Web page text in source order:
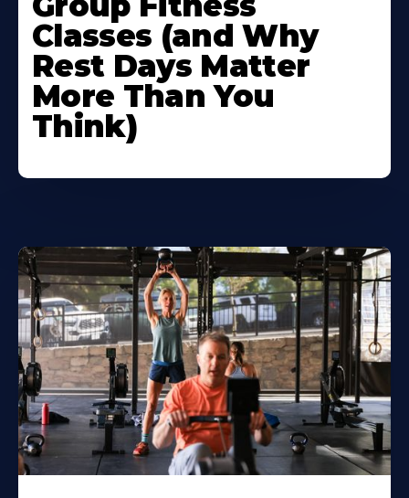
Classes (and Why
Rest Days Matter
More Than You
Think)